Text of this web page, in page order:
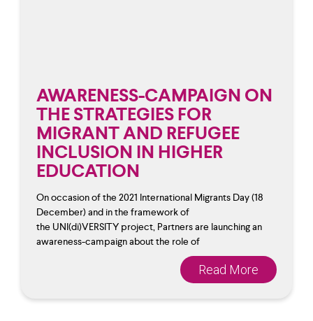
AWARENESS-CAMPAIGN ON
THE STRATEGIES FOR
MIGRANT AND REFUGEE
INCLUSION IN HIGHER
EDUCATION
On occasion of the 2021 International Migrants Day (18
December) and in the framework of
the UNI(di)VERSITY project, Partners are launching an
awareness-campaign about the role of
Read More